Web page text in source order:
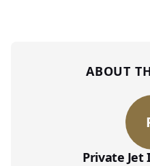
ABOUT
Private Jet